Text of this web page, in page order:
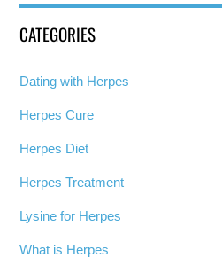
CATEGORIES
Dating with Herpes
Herpes Cure
Herpes Diet
Herpes Treatment
Lysine for Herpes
What is Herpes